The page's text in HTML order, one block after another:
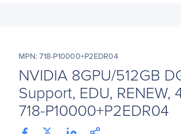
MPN: 718-P10000+P2EDR04
NVIDIA 8GPU/512GB
Support, EDU, RENEW,
718-P10000+P2EDR04